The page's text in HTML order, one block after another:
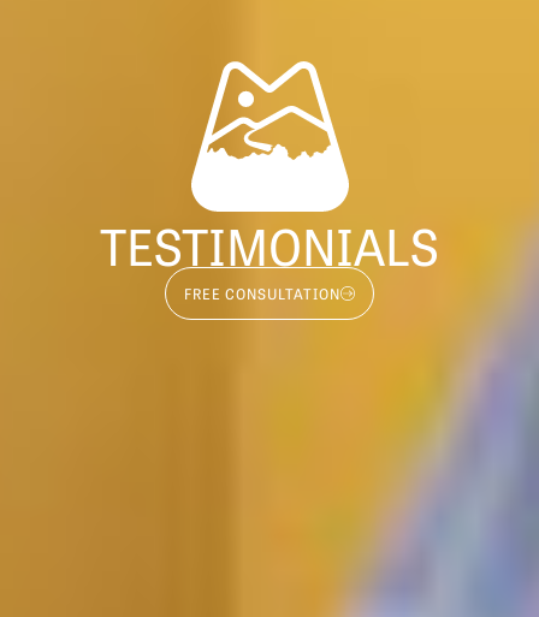
TESTIMONIALS
FREE CONSULTATION